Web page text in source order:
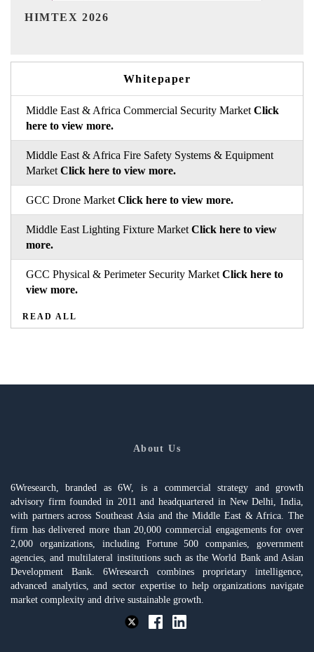
India Refining Summit 2026
Whitepaper
Middle East & Africa Commercial Security Market Click
here to view more.
Middle East & Africa Fire Safety Systems & Equipment
Market Click here to view more.
GCC Drone Market Click here to view more.
Middle East Lighting Fixture Market Click here to view
more.
GCC Physical & Perimeter Security Market Click here to
view more.
READ ALL
About Us
6Wresearch, branded as 6W, is a commercial strategy and growth
advisory firm founded in 2011 and headquartered in New Delhi, India,
with partners across Southeast Asia and the Middle East & Africa. The
firm has delivered more than 20,000 commercial engagements for over
2,000 organizations, including Fortune 500 companies, government
agencies, and multilateral institutions such as the World Bank and Asian
Development Bank. 6Wresearch combines proprietary intelligence,
advanced analytics, and sector expertise to help organizations navigate
market complexity and drive sustainable growth.